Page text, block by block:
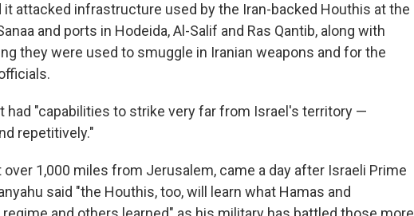
it attacked infrastructure used by the Iran-backed Houthis at the
and ports in Hodeida, Al-Salif and Ras Qantib, along with
they were used to smuggle in Iranian weapons and for the
had "capabilities to strike very far from Israel's territory —
repetitively."
1,000 miles from Jerusalem, came a day after Israeli Prime
said "the Houthis, too, will learn what Hamas and